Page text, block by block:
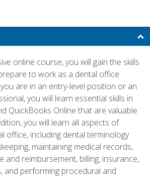
online course, you will gain the skills
to work as a dental office
are in an entry-level position or an
you will learn essential skills in
QuickBooks Online that are valuable
you will learn all aspects of
office, including dental terminology
maintaining medical records,
and reimbursement, billing, insurance,
and performing procedural and